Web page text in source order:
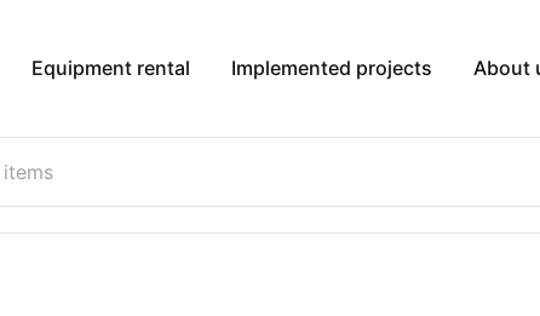
Equipment rental Implemented projects About